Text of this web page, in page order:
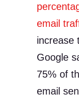
email
increase
Google
75% of
email